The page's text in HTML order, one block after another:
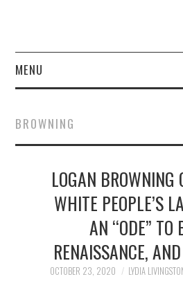
MENU
FINANCE
NEWS
POLITICS
SOCIETY
SPORTS
BROWNING
LOGAN BROWNING
WHITE PEOPLE’S
AN “ODE” TO
RENAISSANCE,
OCTOBER 23, 2020 LYDIA